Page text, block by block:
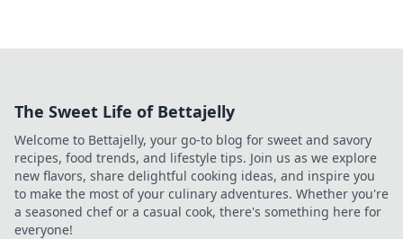
The Sweet Life of Bettajelly
Welcome to Bettajelly, your go-to blog for sweet and savory
recipes, food trends, and lifestyle tips. Join us as we explore
new flavors, share delightful cooking ideas, and inspire you
to make the most of your culinary adventures. Whether you're
a seasoned chef or a casual cook, there's something here for
everyone!